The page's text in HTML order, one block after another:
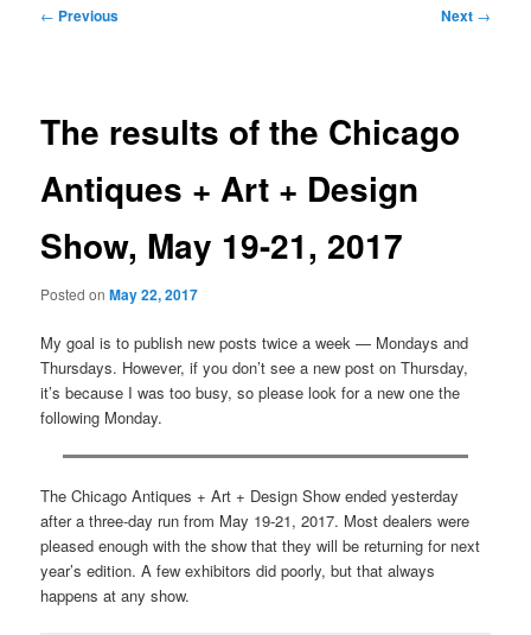
Post
← Previous Next →
The results of the Chicago
Antiques + Art + Design
Show, May 19-21, 2017
Posted onMay 22, 2017
My goal is to publish new posts twice a week — Mondays and
Thursdays. However, if you don’t see a new post on Thursday,
it’s because I was too busy, so please look for a new one the
following Monday.
The Chicago Antiques + Art + Design Show ended yesterday
after a three-day run from May 19-21, 2017. Most dealers were
pleased enough with the show that they will be returning for next
year’s edition. A few exhibitors did poorly, but that always
happens at any show.